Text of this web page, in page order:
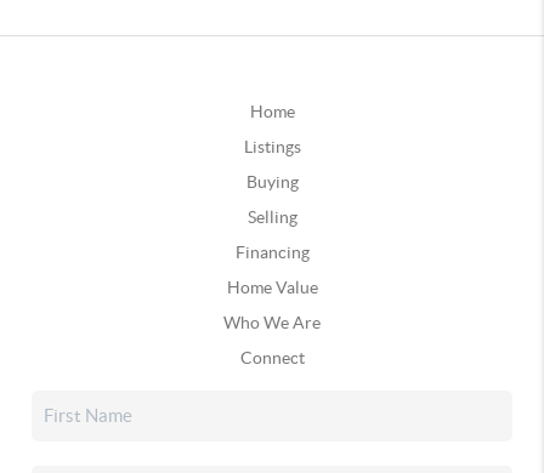
Home
Listings
Buying
Selling
Financing
Home Value
Who We Are
Connect